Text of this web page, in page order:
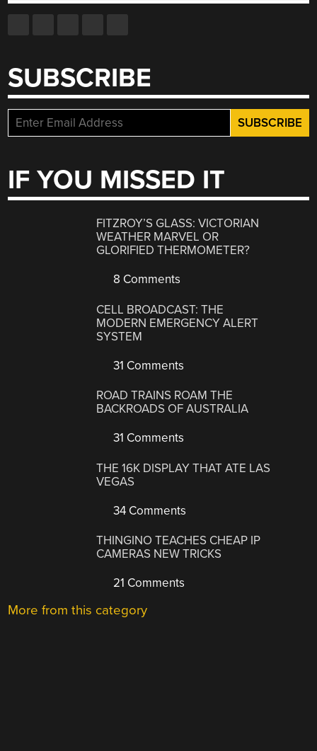
SUBSCRIBE
IF YOU MISSED IT
FITZROY’S GLASS: VICTORIAN
WEATHER MARVEL OR
GLORIFIED THERMOMETER?
8 Comments
CELL BROADCAST: THE
MODERN EMERGENCY ALERT
SYSTEM
31 Comments
ROAD TRAINS ROAM THE
BACKROADS OF AUSTRALIA
31 Comments
THE 16K DISPLAY THAT ATE LAS
VEGAS
34 Comments
THINGINO TEACHES CHEAP IP
CAMERAS NEW TRICKS
21 Comments
More from this category